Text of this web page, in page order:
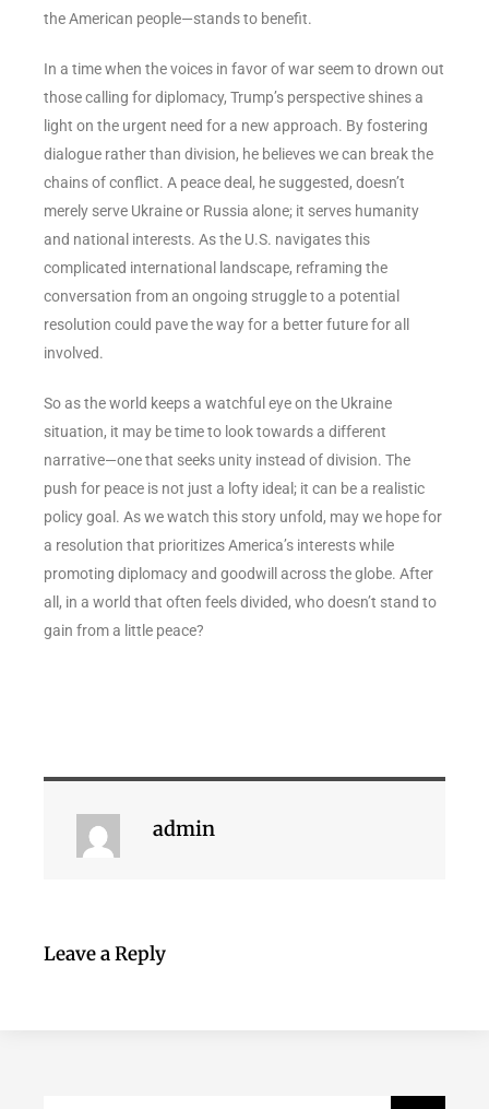
the American people—stands to benefit.
In a time when the voices in favor of war seem to drown out
those calling for diplomacy, Trump’s perspective shines a
light on the urgent need for a new approach. By fostering
dialogue rather than division, he believes we can break the
chains of conflict. A peace deal, he suggested, doesn’t
merely serve Ukraine or Russia alone; it serves humanity
and national interests. As the U.S. navigates this
complicated international landscape, reframing the
conversation from an ongoing struggle to a potential
resolution could pave the way for a better future for all
involved.
So as the world keeps a watchful eye on the Ukraine
situation, it may be time to look towards a different
narrative—one that seeks unity instead of division. The
push for peace is not just a lofty ideal; it can be a realistic
policy goal. As we watch this story unfold, may we hope for
a resolution that prioritizes America’s interests while
promoting diplomacy and goodwill across the globe. After
all, in a world that often feels divided, who doesn’t stand to
gain from a little peace?
admin
Leave a Reply